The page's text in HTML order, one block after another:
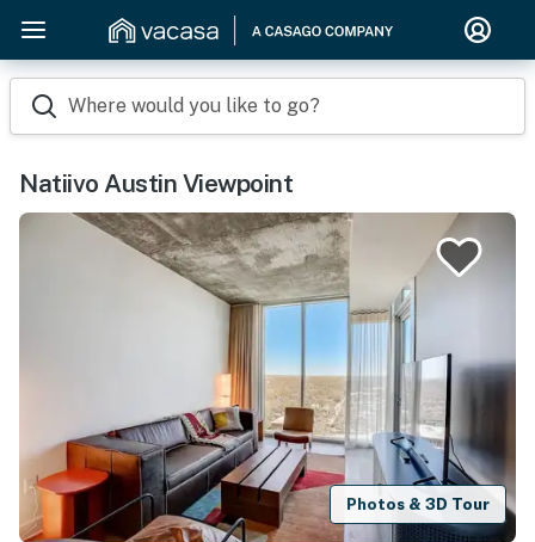
Where would you like to go?
Natiivo Austin Viewpoint
Photos & 3D Tour